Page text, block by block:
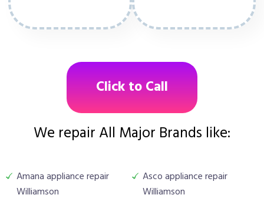
Click to Call
We repair All Major Brands like:
Amana appliance repair
Williamson
Asco appliance repair
Williamson